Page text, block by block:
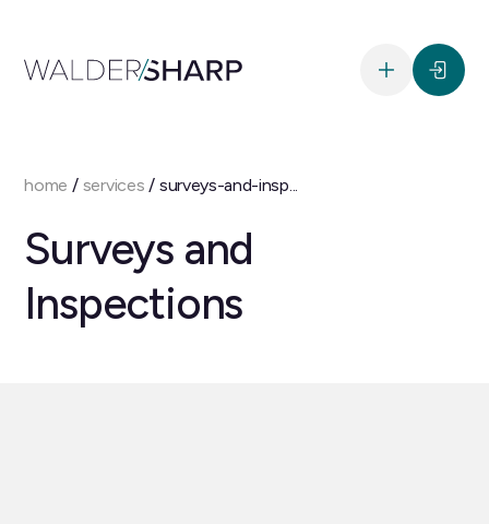
home / services / surveys-and-insp...
Surveys and
Inspections